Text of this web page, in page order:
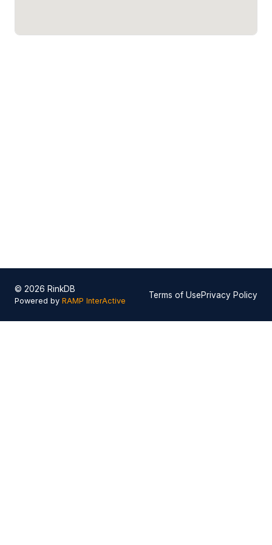
© 2026 RinkDB
Powered by RAMP InterActive
Terms of UsePrivacy Policy